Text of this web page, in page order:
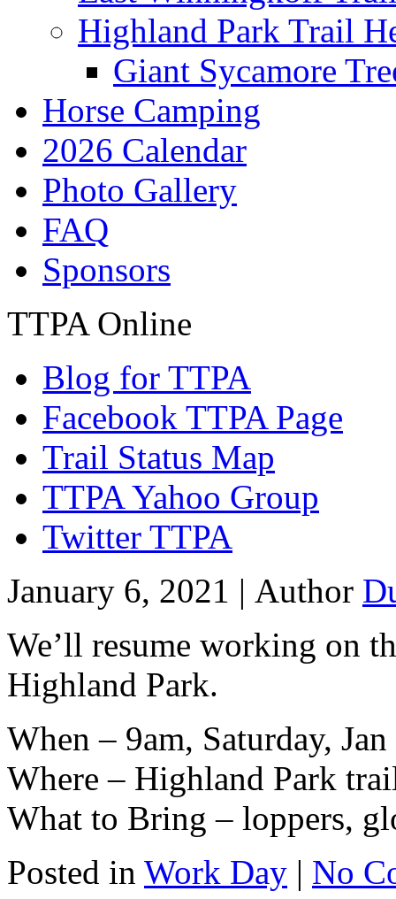
Highland Park Trail
Giant Sycamore
Horse Camping
2026 Calendar
Photo Gallery
FAQ
Sponsors
TTPA Online
Blog for TTPA
Facebook TTPA Page
Trail Status Map
TTPA Yahoo Group
Twitter TTPA
January 6, 2021 | Author
We’ll resume working on
Highland Park.
When – 9am, Saturday,
Where – Highland Park
What to Bring – loppers,
Posted in Work Day | No